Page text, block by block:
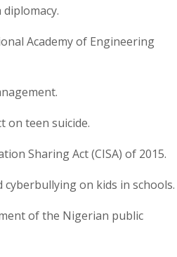
diplomacy.
Academy of Engineering
on teen suicide.
Sharing Act (CISA) of 2015.
on kids in schools.
of the Nigerian public